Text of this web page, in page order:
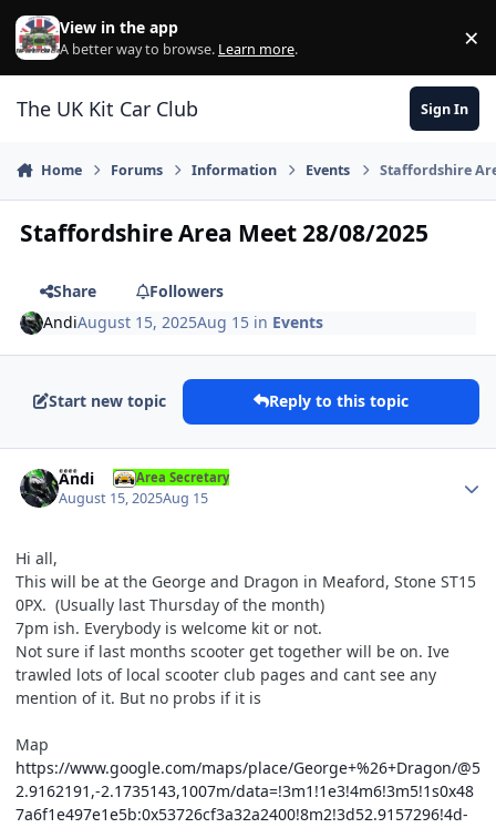
Skip to content
View in the app
A better way to browse. Learn more. ×
The UK Kit Car Club Sign In
Home Forums Information Events Staffordshire
Staffordshire Area Meet 28/08/2025
Share
Followers
AndiAugust 15, 2025Aug 15 in Events
Start new topic Reply to this topic
Andi Area Secretary
August 15, 2025Aug 15
Hi all,
This will be at the George and Dragon in Meaford, Stone ST15
0PX. (Usually last Thursday of the month)
7pm ish. Everybody is welcome kit or not.
Not sure if last months scooter get together will be on. Ive
trawled lots of local scooter club pages and cant see any
mention of it. But no probs if it is
Map
https://www.google.com/maps/place/George+%26+Dragon/@5
2.9162191,-2.1735143,1007m/data=!3m1!1e3!4m6!3m5!1s0x48
7a6f1e497e1e5b:0x53726cf3a32a2400!8m2!3d52.9157296!4d-